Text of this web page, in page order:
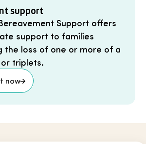
support
Support offers
support to families
the loss of one or more of a
triplets.
now